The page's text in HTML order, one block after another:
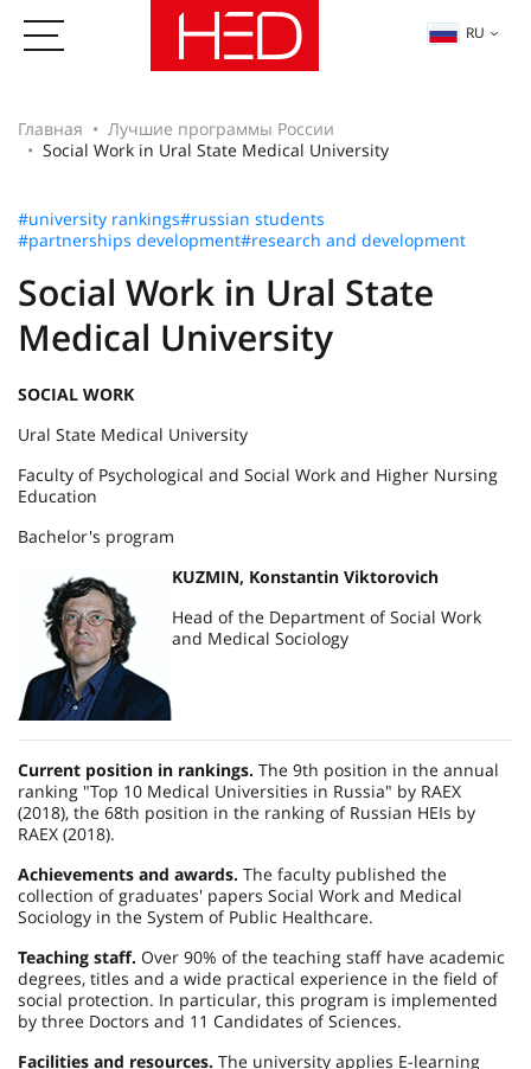
RU
Главная
Лучшие программы России
Social Work in Ural State Medical University
#university rankings#russian students
#partnerships development#research and development
Social Work in Ural State
Medical University
SOCIAL WORK
Ural State Medical University
Faculty of Psychological and Social Work and Higher Nursing
Education
Bachelor's program
KUZMIN, Konstantin Viktorovich
Head of the Department of Social Work
and Medical Sociology
Current position in rankings. The 9th position in the annual
ranking "Top 10 Medical Universities in Russia" by RAEX
(2018), the 68th position in the ranking of Russian HEIs by
RAEX (2018).
Achievements and awards. The faculty published the
collection of graduates' papers Social Work and Medical
Sociology in the System of Public Healthcare.
Teaching staff. Over 90% of the teaching staff have academic
degrees, titles and a wide practical experience in the field of
social protection. In particular, this program is implemented
by three Doctors and 11 Candidates of Sciences.
Facilities and resources. The university applies E-learning